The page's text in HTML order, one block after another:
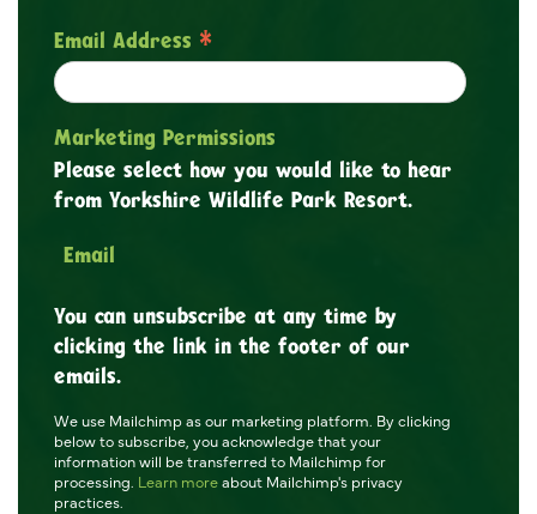
Email Address *
Marketing Permissions
Please select how you would like to hear
from Yorkshire Wildlife Park Resort.
Email
You can unsubscribe at any time by
clicking the link in the footer of our
emails.
We use Mailchimp as our marketing platform. By clicking
below to subscribe, you acknowledge that your
information will be transferred to Mailchimp for
processing. Learn moreabout Mailchimp's privacy
practices.